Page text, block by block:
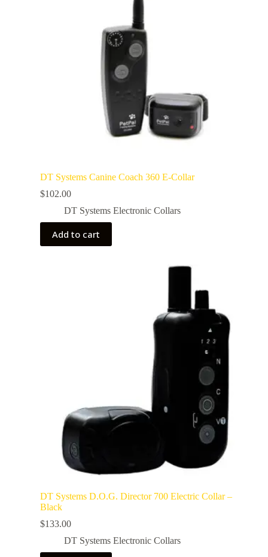
DT Systems Canine Coach 360 E-Collar
$102.00
DT Systems Electronic Collars
Add to cart
DT Systems D.O.G. Director 700 Electric Collar –
Black
$133.00
DT Systems Electronic Collars